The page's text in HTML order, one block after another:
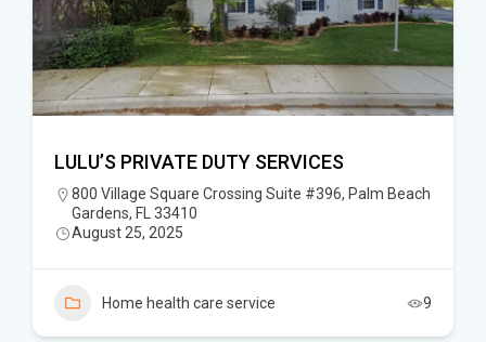
LULU’S PRIVATE DUTY SERVICES
800 Village Square Crossing Suite #396, Palm Beach
Gardens, FL 33410
August 25, 2025
Home health care service 9